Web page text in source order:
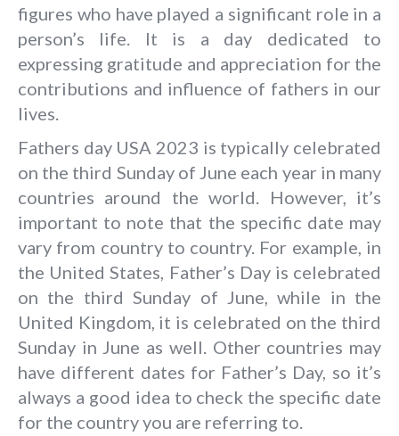
figures who have played a significant role in a
person’s life. It is a day dedicated to
expressing gratitude and appreciation for the
contributions and influence of fathers in our
lives.
Fathers day USA 2023 is typically celebrated
on the third Sunday of June each year in many
countries around the world. However, it’s
important to note that the specific date may
vary from country to country. For example, in
the United States, Father’s Day is celebrated
on the third Sunday of June, while in the
United Kingdom, it is celebrated on the third
Sunday in June as well. Other countries may
have different dates for Father’s Day, so it’s
always a good idea to check the specific date
for the country you are referring to.